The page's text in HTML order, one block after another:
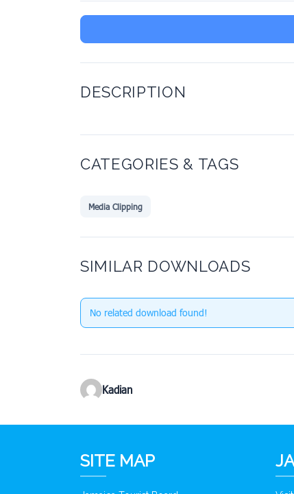
DESCRIPTION
CATEGORIES & TAGS
Media Clipping
SIMILAR DOWNLOADS
No related download found!
Kadian
SITE MAP